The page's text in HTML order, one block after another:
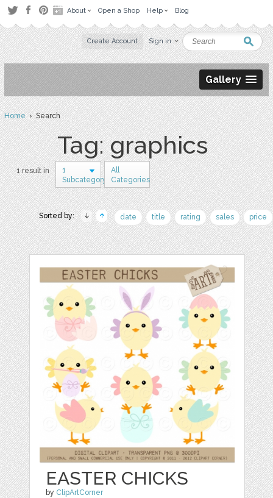
About Open a Shop Help Blog
Create Account Sign in
Gallery
Home› Search
Tag: graphics
1 result in
1
Subcategory
All
Categories
Sorted by: date title rating sales price
EASTER CHICKS
by ClipArtCorner